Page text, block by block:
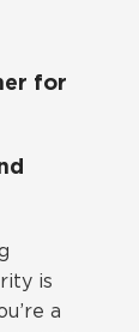
for
is
a